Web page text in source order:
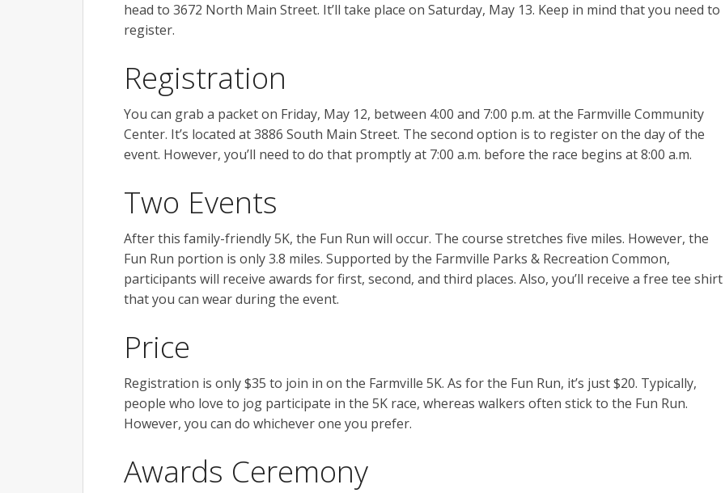
head to 3672 North Main Street. It’ll take place on Saturday, May 13. Keep in mind that you need to
register.
Registration
You can grab a packet on Friday, May 12, between 4:00 and 7:00 p.m. at the Farmville Community
Center. It’s located at 3886 South Main Street. The second option is to register on the day of the
event. However, you’ll need to do that promptly at 7:00 a.m. before the race begins at 8:00 a.m.
Two Events
After this family-friendly 5K, the Fun Run will occur. The course stretches five miles. However, the
Fun Run portion is only 3.8 miles. Supported by the Farmville Parks & Recreation Common,
participants will receive awards for first, second, and third places. Also, you’ll receive a free tee shirt
that you can wear during the event.
Price
Registration is only $35 to join in on the Farmville 5K. As for the Fun Run, it’s just $20. Typically,
people who love to jog participate in the 5K race, whereas walkers often stick to the Fun Run.
However, you can do whichever one you prefer.
Awards Ceremony